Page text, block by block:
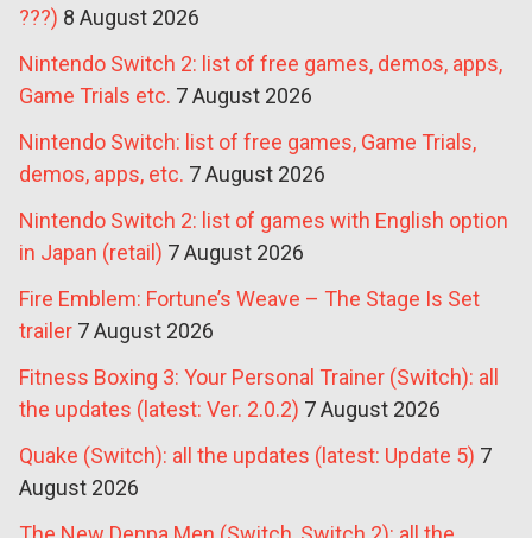
???) 8 August 2026
Nintendo Switch 2: list of free games, demos, apps,
Game Trials etc. 7 August 2026
Nintendo Switch: list of free games, Game Trials,
demos, apps, etc. 7 August 2026
Nintendo Switch 2: list of games with English option
in Japan (retail) 7 August 2026
Fire Emblem: Fortune’s Weave – The Stage Is Set
trailer 7 August 2026
Fitness Boxing 3: Your Personal Trainer (Switch): all
the updates (latest: Ver. 2.0.2) 7 August 2026
Quake (Switch): all the updates (latest: Update 5) 7
August 2026